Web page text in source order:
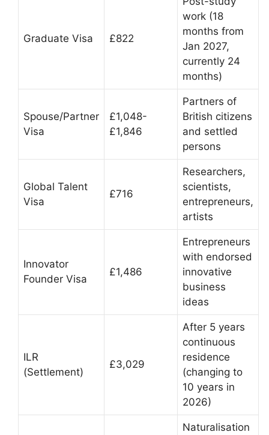
Graduate Visa £822
work (18
months from
Jan 2027,
currently 24
months)
Spouse/Partner
Visa
£1,048-
£1,846
Partners of
British citizens
and settled
persons
Global Talent
Visa
£716
Researchers,
scientists,
entrepreneurs,
artists
Innovator
Founder Visa
£1,486
Entrepreneurs
with endorsed
innovative
business
ideas
ILR
(Settlement)
£3,029
After 5 years
continuous
residence
(changing to
10 years in
2026)
Naturalisation